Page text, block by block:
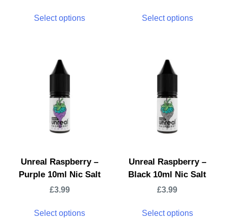
Select options Select options
Unreal Raspberry –
Purple 10ml Nic Salt
£3.99
Select options
Unreal Raspberry –
Black 10ml Nic Salt
£3.99
Select options